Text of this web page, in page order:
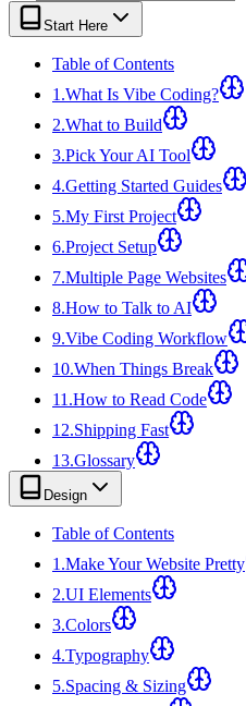
View all
designchapters →
Database Planner
View allcodechapters →
Error Decoder
View alloptimizechapters →
Start Here
Table of Contents
1 .What Is Vibe Coding?
2.What to Build
3.Pick Your AI Tool
4.Getting Started Guides
5.My First Project
6.Project Setup
7.Multiple Page Websites
8.How to Talk to AI
9.Vibe Coding Workflow
10.When Things Break
11 .How to Read Code
12.Shipping Fast
13.Glossary
Design
Table of Contents
1 .Make Your Website Pretty
2.UI Elements
3.Colors
4.Typography
5.Spacing & Sizing